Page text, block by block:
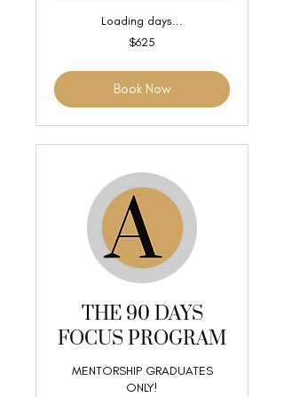
Loading days...
$625
Book Now
THE 90 DAYS
FOCUS PROGRAM
MENTORSHIP GRADUATES
ONLY!